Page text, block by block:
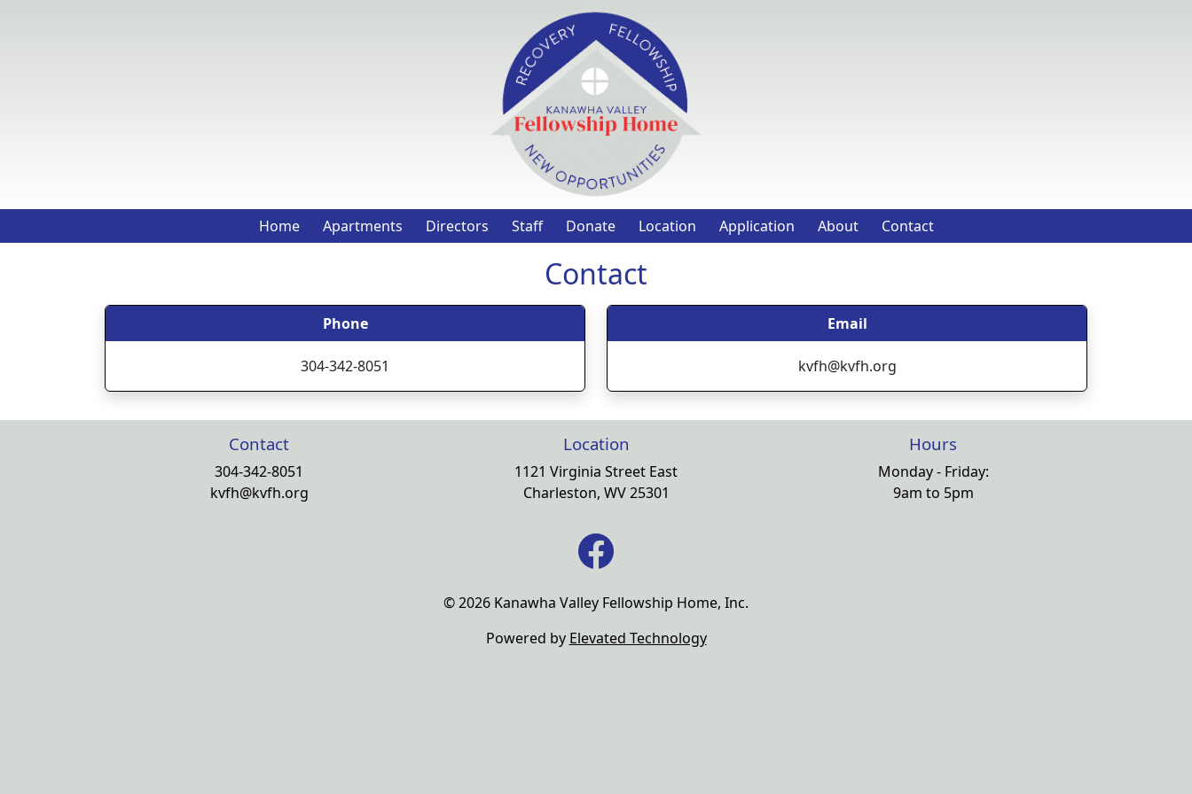
Home Apartments Directors Staff Donate Location Application About Contact
Contact
Phone
304-342-8051
Email
kvfh@kvfh.org
Contact
304-342-8051
kvfh@kvfh.org
Location
1121 Virginia Street East
Charleston, WV 25301
Hours
Monday - Friday:
9am to 5pm
© 2026 Kanawha Valley Fellowship Home, Inc.
Powered by Elevated Technology